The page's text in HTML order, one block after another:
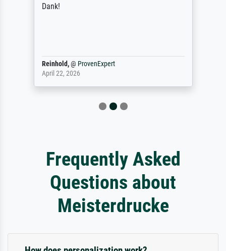
Dank!
Reinhold,@ ProvenExpert
April 22, 2026
Frequently Asked
Questions about
Meisterdrucke